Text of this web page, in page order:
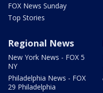
FOX News Sunday
Top Stories
Regional News
New York News - FOX 5
NY
Philadelphia News - FOX
29 Philadelphia